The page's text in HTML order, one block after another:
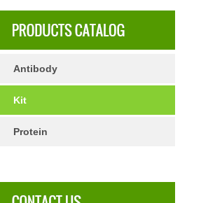
Antibody
Kit
Protein